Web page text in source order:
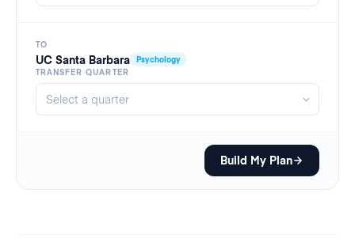
TO
UC Santa Barbara Psychology
TRANSFER QUARTER
Build My Plan